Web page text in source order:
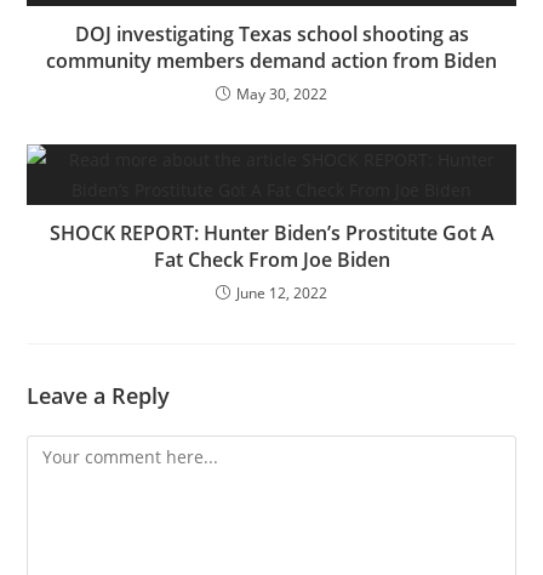
DOJ investigating Texas school shooting as
community members demand action from Biden
May 30, 2022
SHOCK REPORT: Hunter Biden’s Prostitute Got A
Fat Check From Joe Biden
June 12, 2022
Leave a Reply
Comment